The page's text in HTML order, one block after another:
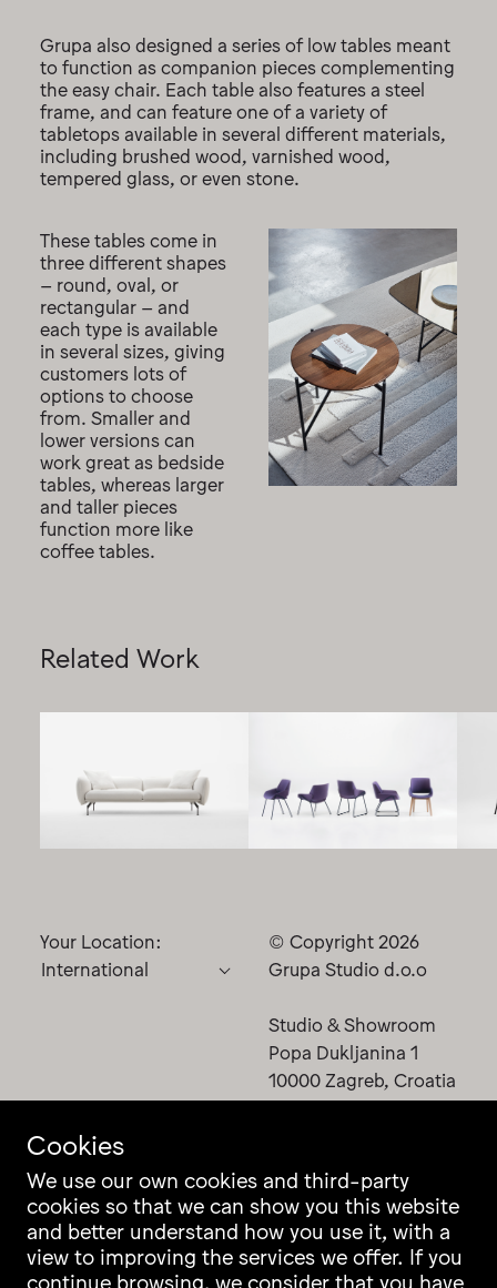
Grupa also designed a series of low tables meant
to function as companion pieces complementing
the easy chair. Each table also features a steel
frame, and can feature one of a variety of
tabletops available in several different materials,
including brushed wood, varnished wood,
tempered glass, or even stone.
These tables come in
three different shapes
– round, oval, or
rectangular – and
each type is available
in several sizes, giving
customers lots of
options to choose
from. Smaller and
lower versions can
work great as bedside
tables, whereas larger
and taller pieces
function more like
coffee tables.
Related Work
Your Location:
© Copyright 2026
Grupa Studio d.o.o
Studio & Showroom
Popa Dukljanina 1
10000 Zagreb, Croatia
Contact
Career
Newsletter
Instagram
Facebook
Pinterest
Cookies
We use our own cookies and third-party
cookies so that we can show you this website
and better understand how you use it, with a
view to improving the services we offer. If you
continue browsing, we consider that you have